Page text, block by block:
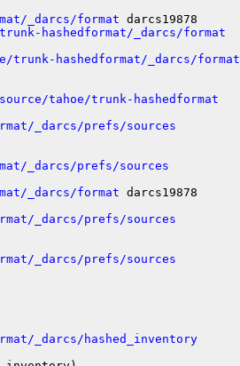
_darcs/format darcs19878
hashedformat/_darcs/format
trunk-hashedformat/_darcs/format
tahoe/trunk-hashedformat
_darcs/prefs/sources
_darcs/prefs/sources
_darcs/format darcs19878
_darcs/prefs/sources
_darcs/prefs/sources
_darcs/hashed_inventory